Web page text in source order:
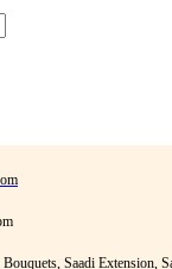
Saadi Extension,